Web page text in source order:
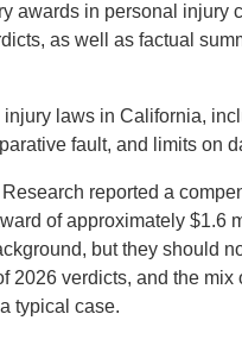
awards in personal injury
as well as factual
laws in California,
fault, and limits on
reported a
of approximately $1.6
but they should
2026 verdicts, and the
typical case.